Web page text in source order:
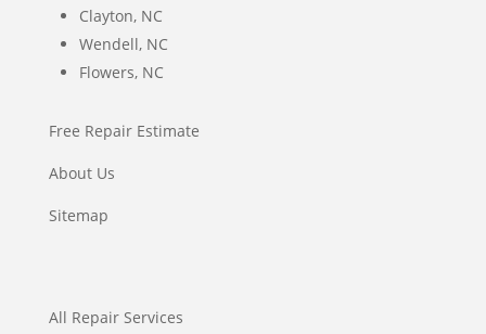
Clayton, NC
Wendell, NC
Flowers, NC
Free Repair Estimate
About Us
Sitemap
All Repair Services